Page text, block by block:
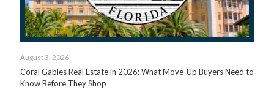
August 3, 2026
Coral Gables Real Estate in 2026: What Move-Up Buyers Need to
Know Before They Shop